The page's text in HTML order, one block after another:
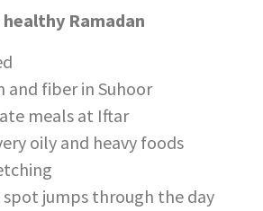
Ramadan
and fiber in Suhoor
meals at Iftar
oily and heavy foods
spot jumps through the day